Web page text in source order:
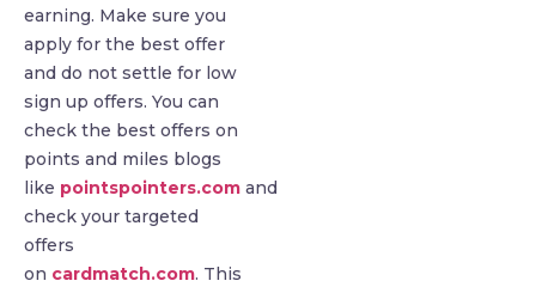
earning. Make sure you
apply for the best offer
and do not settle for low
sign up offers. You can
check the best offers on
points and miles blogs
like pointspointers.com and
check your targeted
offers
on cardmatch.com. This